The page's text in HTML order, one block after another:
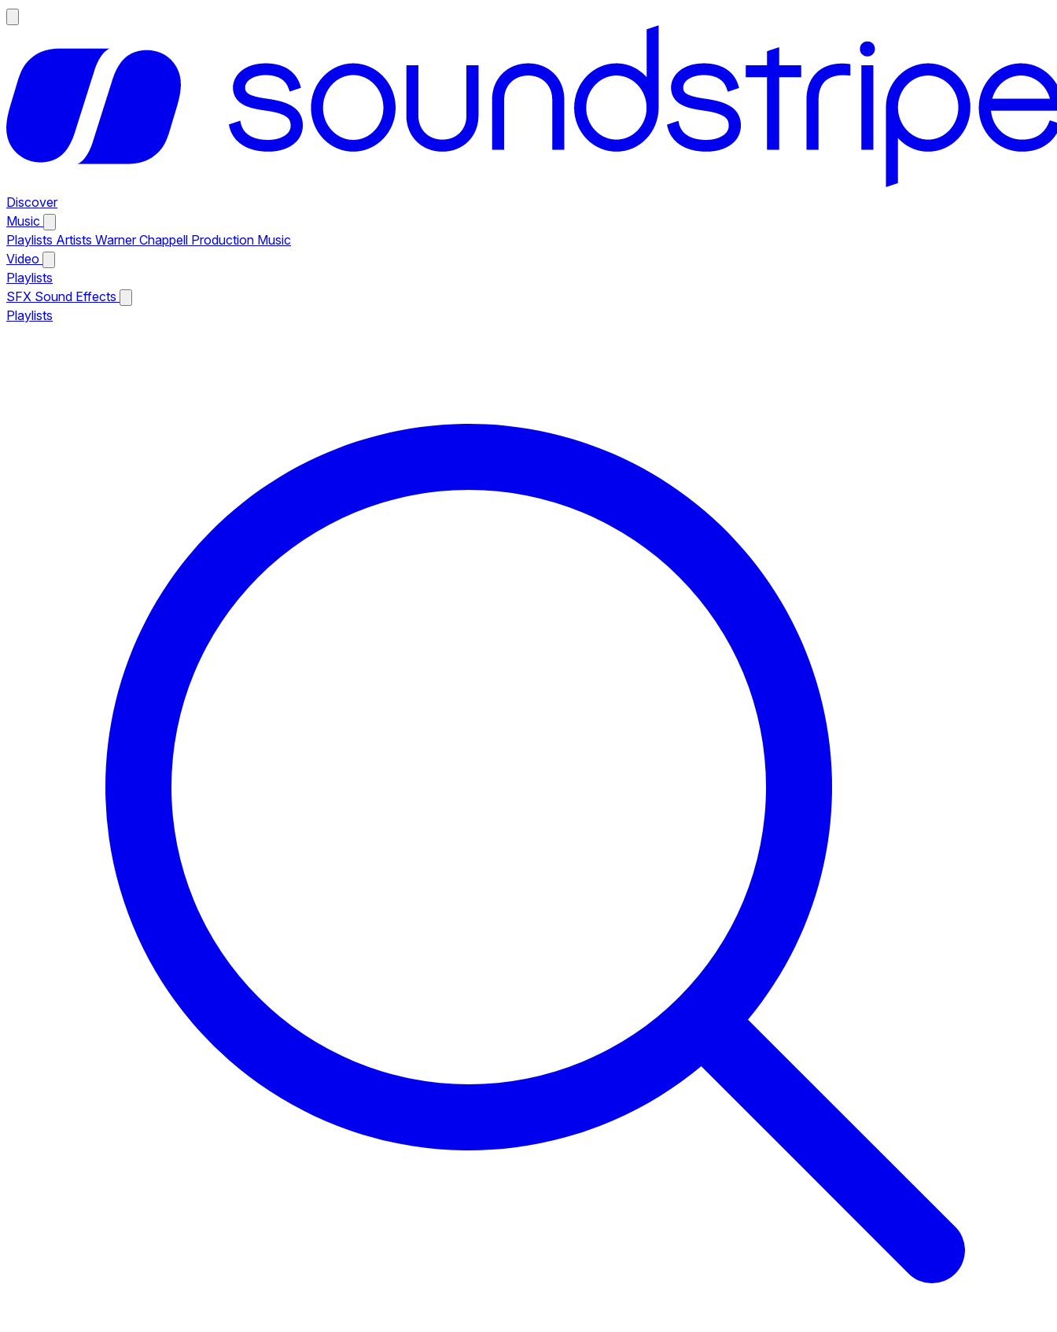
Discover
Music
Playlists Artists Warner Chappell Production Music
Video
Playlists
SFX Sound Effects
Playlists